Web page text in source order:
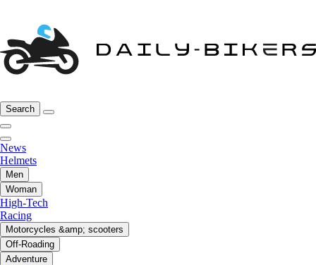
Search
News
Helmets
Men
Woman
High-Tech
Racing
Motorcycles &amp; scooters
Off-Roading
Adventure